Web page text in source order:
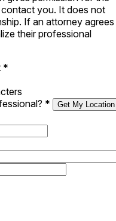
you. It does not
If an attorney agrees
their professional
*
* Get My Location